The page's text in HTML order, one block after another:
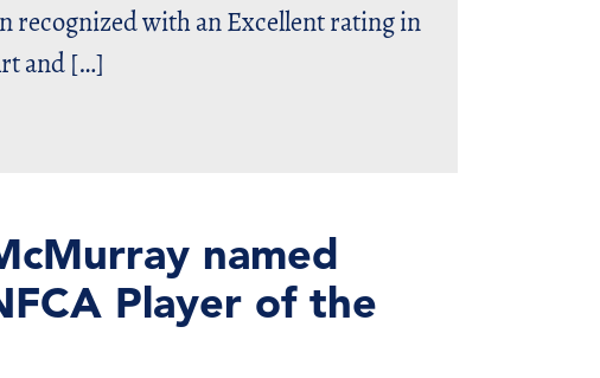
recognized with an Excellent rating in
and […]
named
Player of the